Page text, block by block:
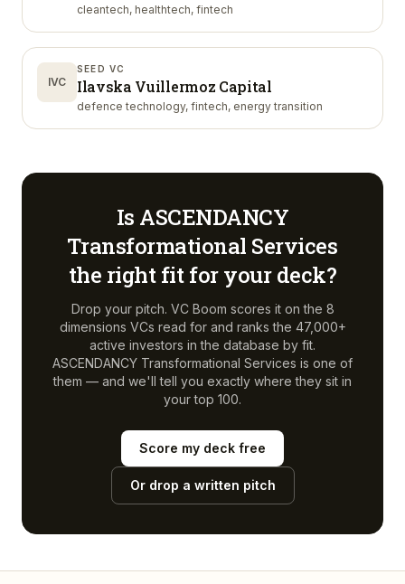
cleantech, healthtech, fintech
IVC
SEED VC
Ilavska Vuillermoz Capital
defence technology, fintech, energy transition
Is ASCENDANCY
Transformational Services
the right fit for your deck?
Drop your pitch. VC Boom scores it on the 8
dimensions VCs read for and ranks the 47,000+
active investors in the database by fit.
ASCENDANCY Transformational Services is one of
them — and we'll tell you exactly where they sit in
your top 100.
Score my deck free
Or drop a written pitch